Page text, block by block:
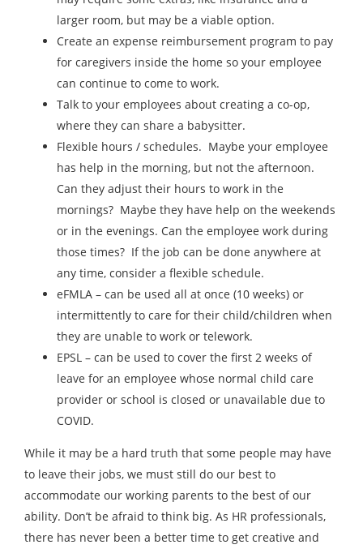
larger room, but may be a viable option.
Create an expense reimbursement program to pay
for caregivers inside the home so your employee
can continue to come to work.
Talk to your employees about creating a co-op,
where they can share a babysitter.
Flexible hours / schedules. Maybe your employee
has help in the morning, but not the afternoon.
Can they adjust their hours to work in the
mornings? Maybe they have help on the weekends
or in the evenings. Can the employee work during
those times? If the job can be done anywhere at
any time, consider a flexible schedule.
eFMLA – can be used all at once (10 weeks) or
intermittently to care for their child/children when
they are unable to work or telework.
EPSL – can be used to cover the first 2 weeks of
leave for an employee whose normal child care
provider or school is closed or unavailable due to
COVID.
While it may be a hard truth that some people may have
to leave their jobs, we must still do our best to
accommodate our working parents to the best of our
ability. Don’t be afraid to think big. As HR professionals,
there has never been a better time to get creative and